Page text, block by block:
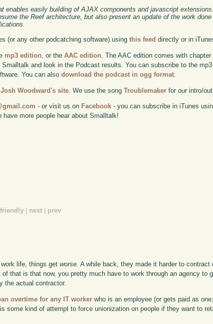
enables easily building of AJAX components and javascript
the Reef architecture, but also present an update of the work
(or any other podcatching software) usingthis feed directly or in
mp3 edition , or theAAC edition . The AAC edition comes with
and look in the Podcast results. You can subscribe to the
You can alsodownload the podcast in ogg format
Josh Woodward's site . We use the songTroublemaker for our intro/
- or visit us on Facebook - you can subscribe in iTunes
more people hear about Smalltalk!
| next | prev
work life, things getworse. A while back, they made it harder to
that is that now, you pretty much have to work through an agency
the actual contractor.
overtime for any IT worker who is an employee (or gets paid as
some kind of attempt to force unionization on people if they want to